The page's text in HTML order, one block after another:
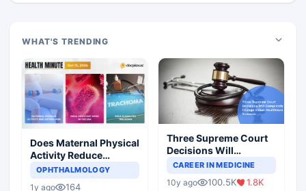
WHAT'S TRENDING
Does Maternal Physical
Activity Reduce
Asthma Risk in
OPHTHALMOLOGY
1y ago 164
Three Supreme Court
Decisions Will
Completely Change
Scenario
CAREER IN MEDICINE
10y ago 100.5K 1.8K